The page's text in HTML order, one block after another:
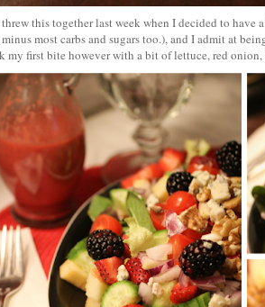
this together last week when I decided to have
most carbs and sugars too.), and I admit at
my first bite however with a bit of lettuce, red onion,